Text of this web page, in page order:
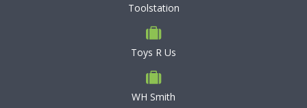
Toolstation
Toys R Us
WH Smith